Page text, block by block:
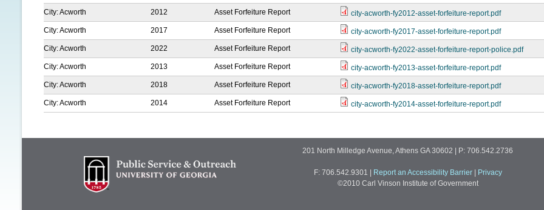
City: Acworth
2012 Asset Forfeiture Report
city-acworth-fy2012-asset-forfeiture-report.pdf
City: Acworth
2017 Asset Forfeiture Report
city-acworth-fy2017-asset-forfeiture-report.pdf
City: Acworth
2022 Asset Forfeiture Report
city-acworth-fy2022-asset-forfeiture-report-police.pdf
City: Acworth
2013 Asset Forfeiture Report
city-acworth-fy2013-asset-forfeiture-report.pdf
City: Acworth
2018 Asset Forfeiture Report
city-acworth-fy2018-asset-forfeiture-report.pdf
City: Acworth
2014 Asset Forfeiture Report city-acworth-fy2014-asset-forfeiture-report.pdf
201 North Milledge Avenue, Athens GA 30602 | P: 706.542.2736
F: 706.542.9301 | Report an Accessibility Barrier| Privacy
©2010 Carl Vinson Institute of Government